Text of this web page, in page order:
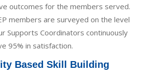
outcomes for the members served.
members are surveyed on the level
Supports Coordinators continuously
95% in satisfaction.
Based Skill Building